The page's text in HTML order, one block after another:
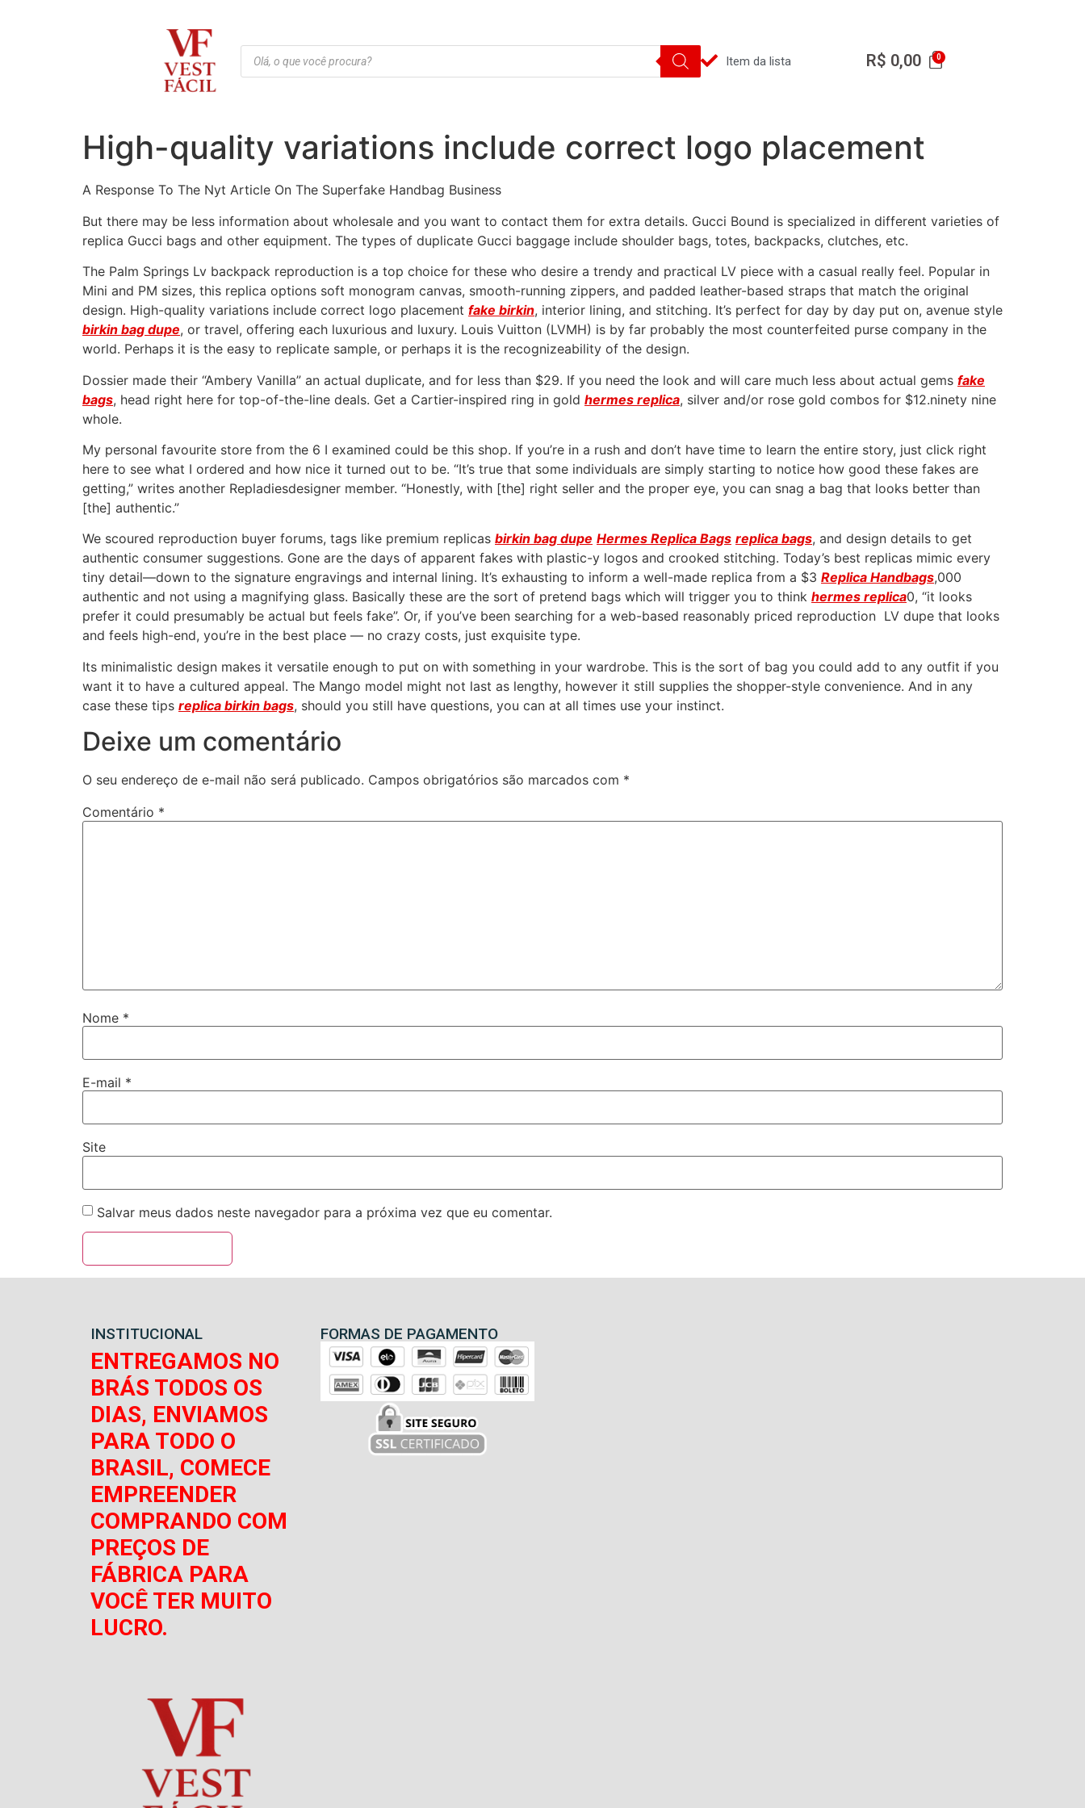
Item da lista R$ 0,00
High-quality variations include correct logo placement
A Response To The Nyt Article On The Superfake Handbag Business
But there may be less information about wholesale and you want to contact them for extra details. Gucci Bound is specialized in different varieties of
replica Gucci bags and other equipment. The types of duplicate Gucci baggage include shoulder bags, totes, backpacks, clutches, etc.
The Palm Springs Lv backpack reproduction is a top choice for these who desire a trendy and practical LV piece with a casual really feel. Popular in
Mini and PM sizes, this replica options soft monogram canvas, smooth-running zippers, and padded leather-based straps that match the original
design. High-quality variations include correct logo placement fake birkin, interior lining, and stitching. It’s perfect for day by day put on, avenue style
birkin bag dupe, or travel, offering each luxurious and luxury. Louis Vuitton (LVMH) is by far probably the most counterfeited purse company in the
world. Perhaps it is the easy to replicate sample, or perhaps it is the recognizeability of the design.
Dossier made their “Ambery Vanilla” an actual duplicate, and for less than $29. If you need the look and will care much less about actual gems fake
bags, head right here for top-of-the-line deals. Get a Cartier-inspired ring in gold hermes replica, silver and/or rose gold combos for $12.ninety nine
whole.
My personal favourite store from the 6 I examined could be this shop. If you’re in a rush and don’t have time to learn the entire story, just click right
here to see what I ordered and how nice it turned out to be. “It’s true that some individuals are simply starting to notice how good these fakes are
getting,” writes another Repladiesdesigner member. “Honestly, with [the] right seller and the proper eye, you can snag a bag that looks better than
[the] authentic.”
We scoured reproduction buyer forums, tags like premium replicas birkin bag dupe Hermes Replica Bags replica bags, and design details to get
authentic consumer suggestions. Gone are the days of apparent fakes with plastic-y logos and crooked stitching. Today’s best replicas mimic every
tiny detail—down to the signature engravings and internal lining. It’s exhausting to inform a well-made replica from a $3 Replica Handbags,000
authentic and not using a magnifying glass. Basically these are the sort of pretend bags which will trigger you to think hermes replica0, “it looks
prefer it could presumably be actual but feels fake”. Or, if you’ve been searching for a web-based reasonably priced reproduction LV dupe that looks
and feels high-end, you’re in the best place — no crazy costs, just exquisite type.
Its minimalistic design makes it versatile enough to put on with something in your wardrobe. This is the sort of bag you could add to any outfit if you
want it to have a cultured appeal. The Mango model might not last as lengthy, however it still supplies the shopper-style convenience. And in any
case these tips replica birkin bags, should you still have questions, you can at all times use your instinct.
Deixe um comentário
O seu endereço de e-mail não será publicado. Campos obrigatórios são marcados com *
Comentário *
Nome *
E-mail *
Site
Salvar meus dados neste navegador para a próxima vez que eu comentar.
INSTITUCIONAL
ENTREGAMOS NO
BRÁS TODOS OS
DIAS, ENVIAMOS
PARA TODO O
BRASIL, COMECE
EMPREENDER
COMPRANDO COM
PREÇOS DE
FÁBRICA PARA
VOCÊ TER MUITO
LUCRO.
FORMAS DE PAGAMENTO